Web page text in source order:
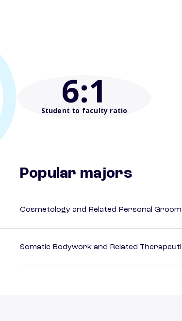
6:1
Student to faculty ratio
Popular majors
Cosmetology and Related Personal
Somatic Bodywork and Related